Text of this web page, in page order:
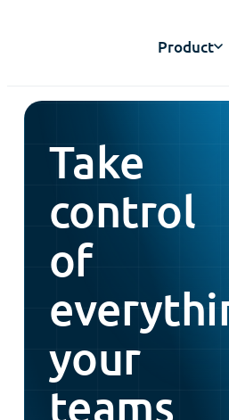
Product
Take
control
of
your
teams